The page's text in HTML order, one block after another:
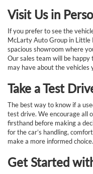
Visit Us in
If you prefer to see the
McLarty Auto Group in Little
spacious showroom where
Our sales team will be
may have about the vehicles
Take a Test
The best way to know if a
test drive. We encourage all
firsthand before making a
for the car’s handling,
make a more informed choice.
Get Started